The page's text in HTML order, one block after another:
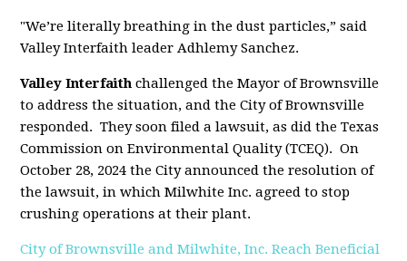
"We’re literally breathing in the dust particles,” said
Valley Interfaith leader Adhlemy Sanchez.
Valley Interfaith challenged the Mayor of Brownsville
to address the situation, and the City of Brownsville
responded. They soon filed a lawsuit, as did the Texas
Commission on Environmental Quality (TCEQ). On
October 28, 2024 the City announced the resolution of
the lawsuit, in which Milwhite Inc. agreed to stop
crushing operations at their plant.
City of Brownsville and Milwhite, Inc. Reach Beneficial